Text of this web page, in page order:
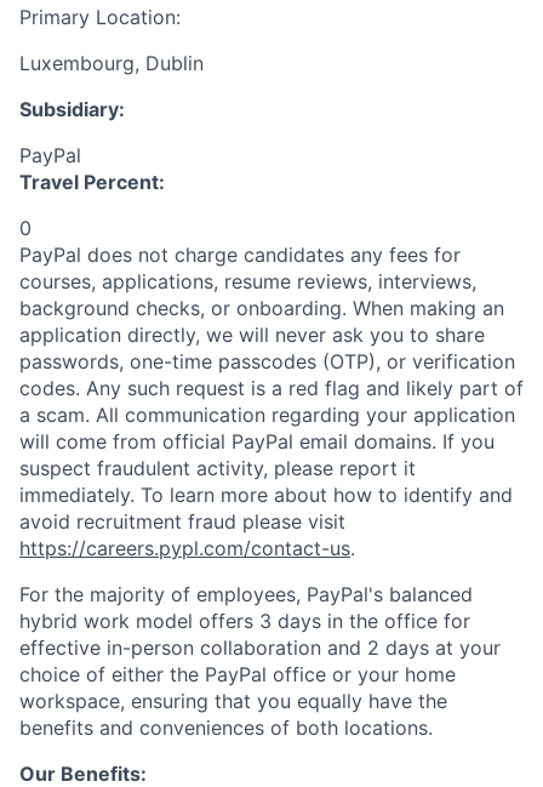
Primary Location:
Luxembourg, Dublin
Subsidiary:
PayPal
Travel Percent:
0
PayPal does not charge candidates any fees for
courses, applications, resume reviews, interviews,
background checks, or onboarding. When making an
application directly, we will never ask you to share
passwords, one-time passcodes (OTP), or verification
codes. Any such request is a red flag and likely part of
a scam. All communication regarding your application
will come from official PayPal email domains. If you
suspect fraudulent activity, please report it
immediately. To learn more about how to identify and
avoid recruitment fraud please visit
https://careers.pypl.com/contact-us.
For the majority of employees, PayPal's balanced
hybrid work model offers 3 days in the office for
effective in-person collaboration and 2 days at your
choice of either the PayPal office or your home
workspace, ensuring that you equally have the
benefits and conveniences of both locations.
Our Benefits: